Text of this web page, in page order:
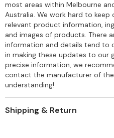
most areas within Melbourne
Australia. We work hard to
relevant product information,
and images of products. There
information and details tend to
in making these updates to our
precise information, we
contact the manufacturer of
understanding!
Shipping & Return